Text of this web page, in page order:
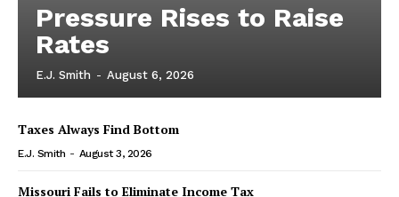
Pressure Rises to Raise
Rates
E.J. Smith - August 6, 2026
Taxes Always Find Bottom
E.J. Smith - August 3, 2026
Missouri Fails to Eliminate Income Tax